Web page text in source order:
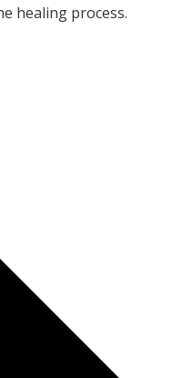
healing process.